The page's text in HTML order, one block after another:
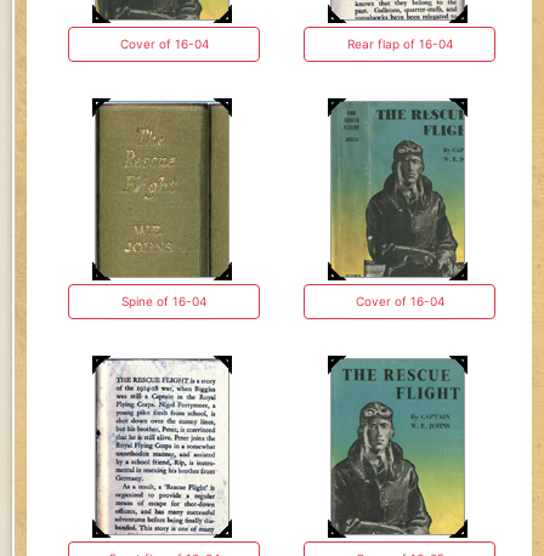
Cover of 16-04 Rear flap of 16-04
Spine of 16-04 Cover of 16-04